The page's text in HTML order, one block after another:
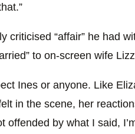
criticised “affair” he had
to on-screen wife
Ines or anyone. Like
in the scene, her
offended by what I said,